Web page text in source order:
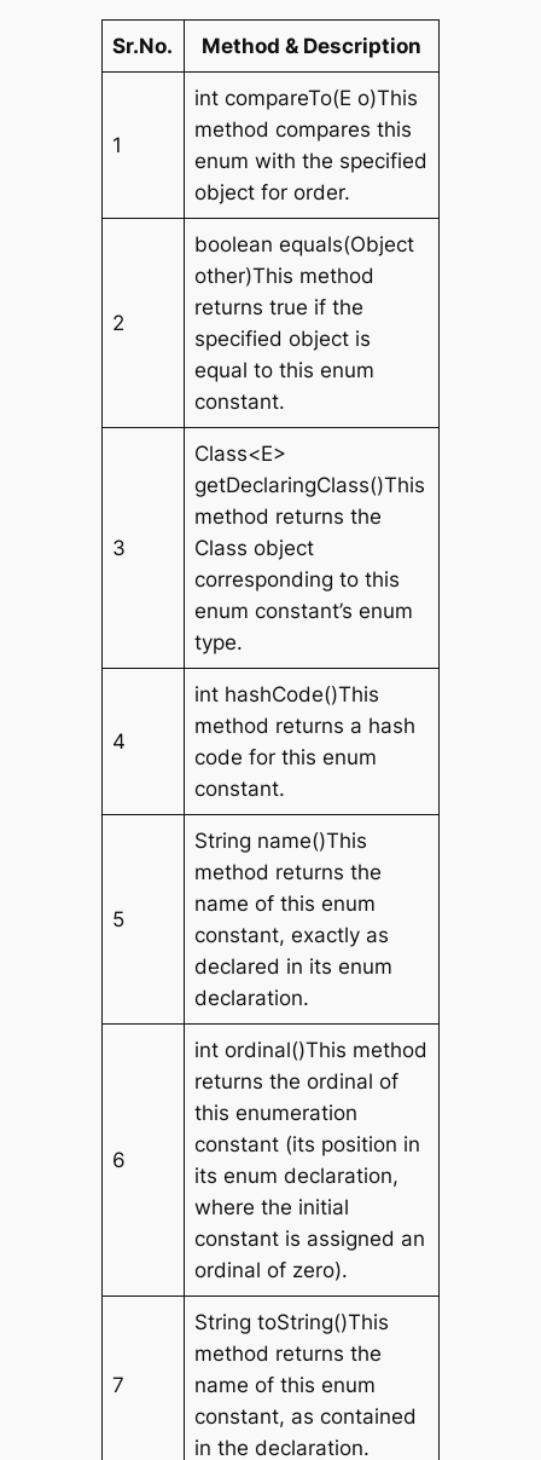
Sr.No. Method & Description
1
int compareTo(E o)This
method compares this
enum with the specified
object for order.
2
boolean equals(Object
other)This method
returns true if the
specified object is
equal to this enum
constant.
3
Class<E>
getDeclaringClass()This
method returns the
Class object
corresponding to this
enum constant’s enum
type.
4
int hashCode()This
method returns a hash
code for this enum
constant.
5
String name()This
method returns the
name of this enum
constant, exactly as
declared in its enum
declaration.
6
int ordinal()This method
returns the ordinal of
this enumeration
constant (its position in
its enum declaration,
where the initial
constant is assigned an
ordinal of zero).
7
String toString()This
method returns the
name of this enum
constant, as contained
in the declaration.